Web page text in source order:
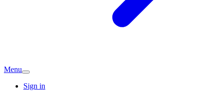
Menu
Sign in